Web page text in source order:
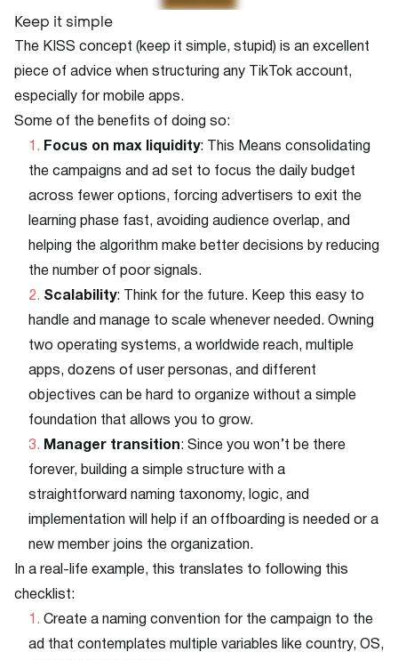
Keep it simple
The KISS concept (keep it simple, stupid) is an excellent
piece of advice when structuring any TikTok account,
especially for mobile apps.
Some of the benefits of doing so:
Focus on max liquidity: This Means consolidating
the campaigns and ad set to focus the daily budget
across fewer options, forcing advertisers to exit the
learning phase fast, avoiding audience overlap, and
helping the algorithm make better decisions by reducing
the number of poor signals.
Scalability: Think for the future. Keep this easy to
handle and manage to scale whenever needed. Owning
two operating systems, a worldwide reach, multiple
apps, dozens of user personas, and different
objectives can be hard to organize without a simple
foundation that allows you to grow.
Manager transition: Since you won’t be there
forever, building a simple structure with a
straightforward naming taxonomy, logic, and
implementation will help if an offboarding is needed or a
new member joins the organization.
In a real-life example, this translates to following this
checklist:
Create a naming convention for the campaign to the
ad that contemplates multiple variables like country, OS,